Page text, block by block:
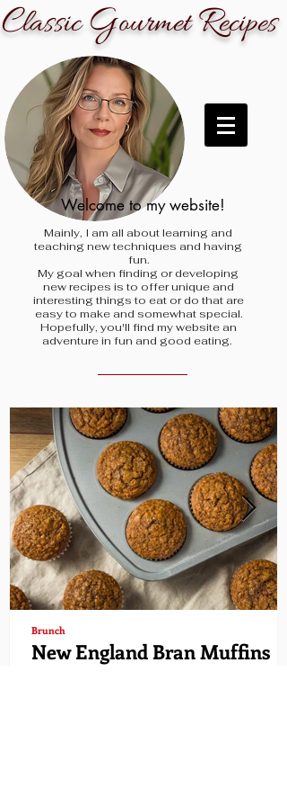
ClassicGourmetRecipes
Welcome to my website!
Mainly, I am all about learning and
teaching new techniques and having
fun.
My goal when finding or developing
new recipes is to offer unique and
interesting things to eat or do that are
easy to make and somewhat special.
Hopefully, you'll find my website an
adventure in fun and good eating.
New England Bran Muffins
Brunch